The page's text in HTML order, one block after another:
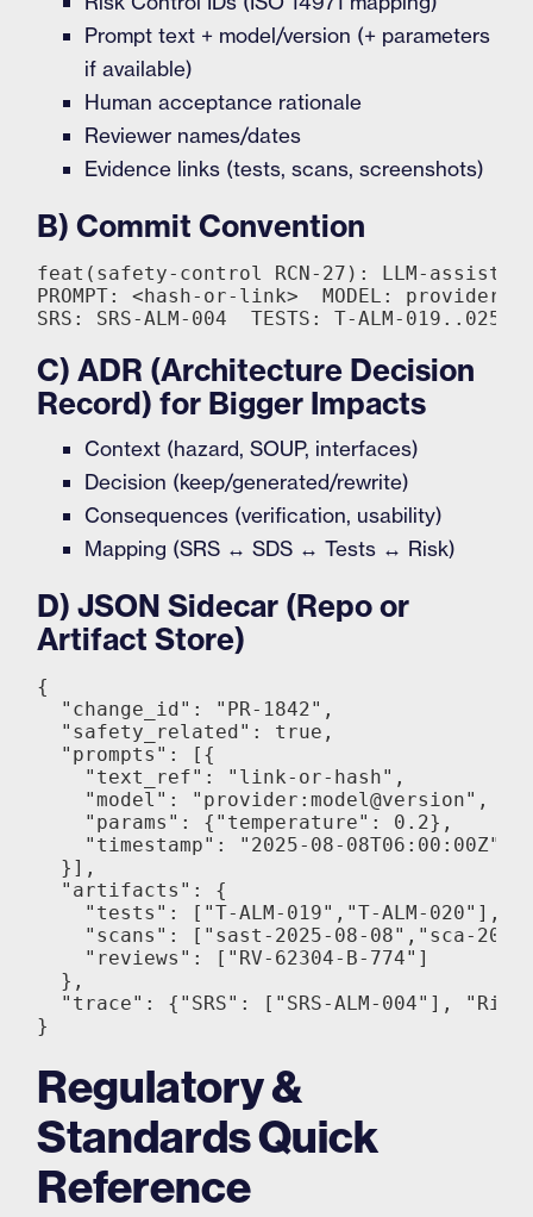
Prompt text + model/version (+ parameters
if available)
Human acceptance rationale
Reviewer names/dates
Evidence links (tests, scans, screenshots)
B) Commit Convention
feat(safety-control RCN-27): LLM-
PROMPT: <hash-or-link>  MODEL:
C) ADR (Architecture Decision
Record) for Bigger Impacts
Context (hazard, SOUP, interfaces)
Decision (keep/generated/rewrite)
Consequences (verification, usability)
Mapping (SRS ↔ SDS ↔ Tests ↔ Risk)
D) JSON Sidecar (Repo or
Artifact Store)
{
  "change_id": "PR-1842",
  "safety_related": true,
  "prompts": [{
    "text_ref": "link-or-hash",
    "model": "provider:model@version",
    "params": {"temperature": 0.2},
    "timestamp": "2025-08-08T06:00:00Z"
  }],
  "artifacts": {
    "tests": ["T-ALM-019","T-ALM-020"],
"scans": ["sast-2025-08-08","sca-
    "reviews": ["RV-62304-B-774"]
  },
"trace": {"SRS": ["SRS-ALM-004"],
Regulatory &
Standards Quick
Reference